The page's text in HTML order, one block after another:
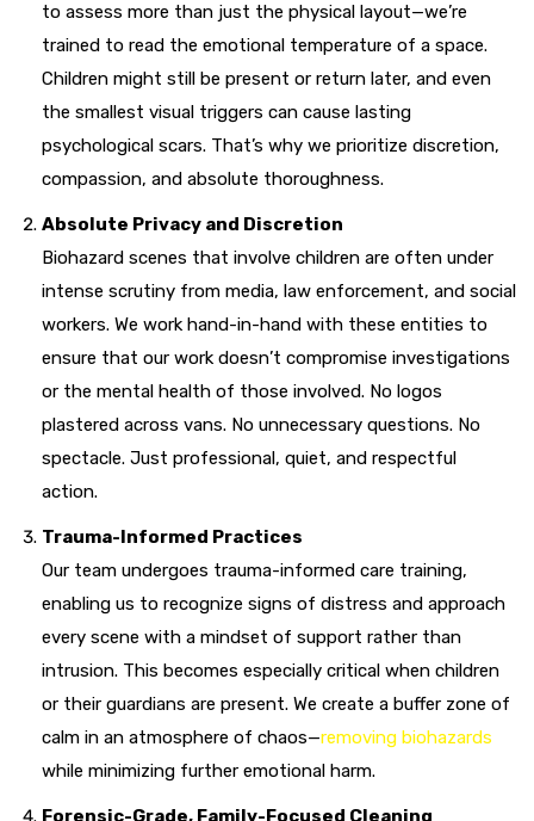
to assess more than just the physical layout—we’re
trained to read the emotional temperature of a space.
Children might still be present or return later, and even
the smallest visual triggers can cause lasting
psychological scars. That’s why we prioritize discretion,
compassion, and absolute thoroughness.
Absolute Privacy and Discretion
Biohazard scenes that involve children are often under
intense scrutiny from media, law enforcement, and social
workers. We work hand-in-hand with these entities to
ensure that our work doesn’t compromise investigations
or the mental health of those involved. No logos
plastered across vans. No unnecessary questions. No
spectacle. Just professional, quiet, and respectful
action.
Trauma-Informed Practices
Our team undergoes trauma-informed care training,
enabling us to recognize signs of distress and approach
every scene with a mindset of support rather than
intrusion. This becomes especially critical when children
or their guardians are present. We create a buffer zone of
calm in an atmosphere of chaos—removing biohazards
while minimizing further emotional harm.
Forensic-Grade, Family-Focused Cleaning